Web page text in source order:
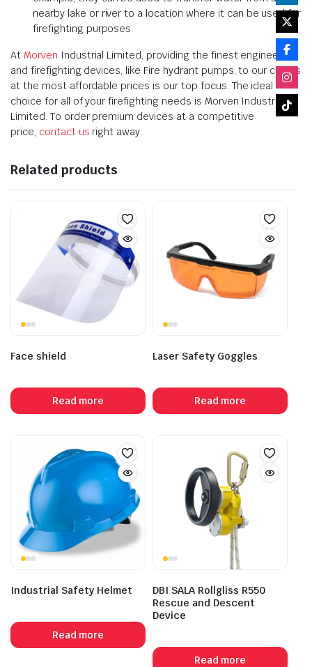
nearby lake or river to a location where it can be used for
firefighting purposes.
At Morven Industrial Limited, providing the finest engineering
and firefighting devices, like Fire hydrant pumps, to our clients
at the most affordable prices is our top focus. The ideal
choice for all of your firefighting needs is Morven Industrial
Limited. To order premium devices at a competitive
price, contact us right away.
Related products
Face shield
Read more
Laser Safety Goggles
Read more
Industrial Safety Helmet
Read more
DBI SALA Rollgliss R550
Rescue and Descent
Device
Read more